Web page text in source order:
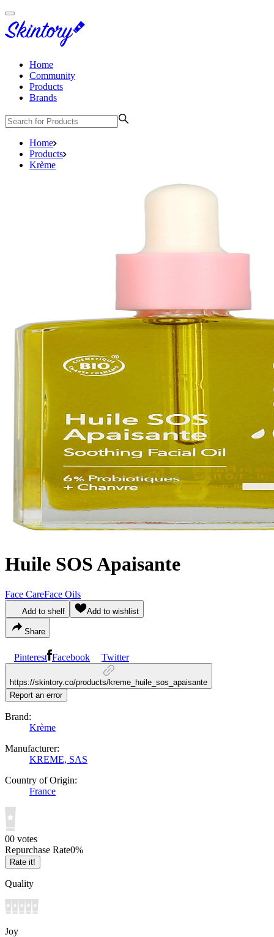
Home
Community
Products
Brands
Home
Products
Krème
Huile SOS Apaisante
Face CareFace Oils
Add to shelf Add to wishlist
Share
Pinterest Facebook Twitter
https://skintory.co/products/kreme_huile_sos_apaisante
Report an error
Brand:
Krème
Manufacturer:
KREME, SAS
Country of Origin:
France
00 votes
Repurchase Rate0%
Rate it!
Quality
Joy